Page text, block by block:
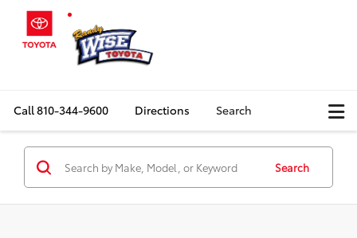
Call810-344-9600 Directions Search
Search